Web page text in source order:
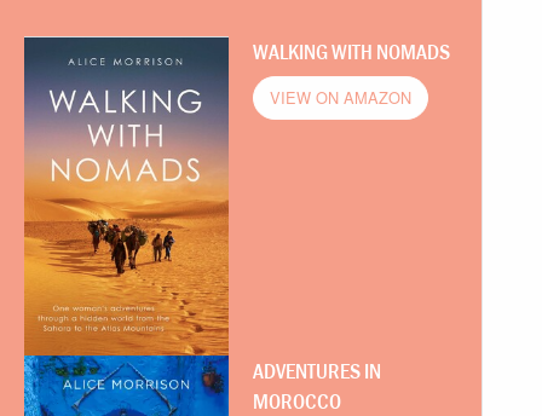
WALKING WITH NOMADS
VIEW ON AMAZON
ADVENTURES IN
MOROCCO